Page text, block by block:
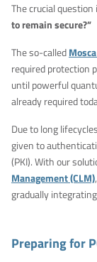
The crucial
to remain secure?”
The so-called
required protection
until powerful
already required
Due to long
given to
(PKI). With our
Management (CLM)
gradually
Preparing for